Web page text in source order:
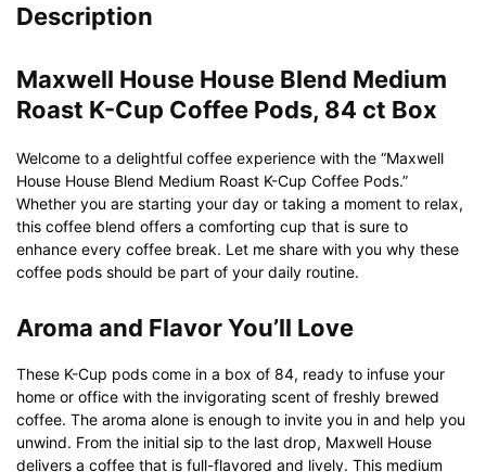
Description
Maxwell House House Blend Medium
Roast K-Cup Coffee Pods, 84 ct Box
Welcome to a delightful coffee experience with the “Maxwell
House House Blend Medium Roast K-Cup Coffee Pods.”
Whether you are starting your day or taking a moment to relax,
this coffee blend offers a comforting cup that is sure to
enhance every coffee break. Let me share with you why these
coffee pods should be part of your daily routine.
Aroma and Flavor You’ll Love
These K-Cup pods come in a box of 84, ready to infuse your
home or office with the invigorating scent of freshly brewed
coffee. The aroma alone is enough to invite you in and help you
unwind. From the initial sip to the last drop, Maxwell House
delivers a coffee that is full-flavored and lively. This medium